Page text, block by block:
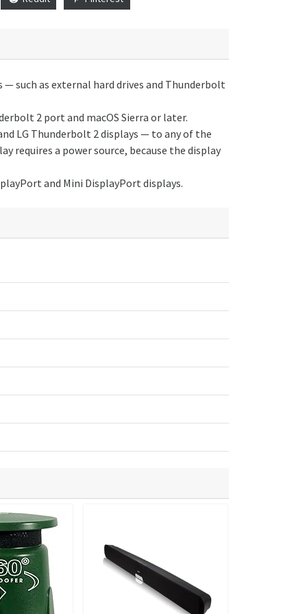
such as external hard drives and Thunderbolt
2 port and macOS Sierra or later.
LG Thunderbolt 2 displays — to any of the
requires a power source, because the display
and Mini DisplayPort displays.